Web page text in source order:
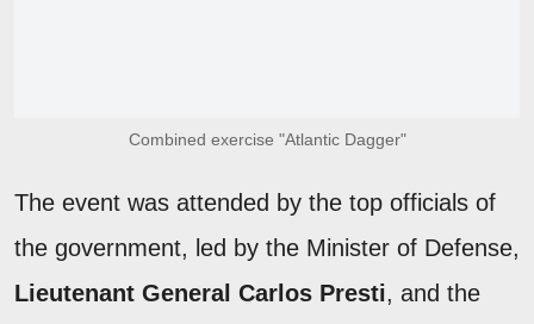
Combined exercise "Atlantic Dagger"
The event was attended by the top officials of
the government, led by the Minister of Defense,
Lieutenant General Carlos Presti, and the